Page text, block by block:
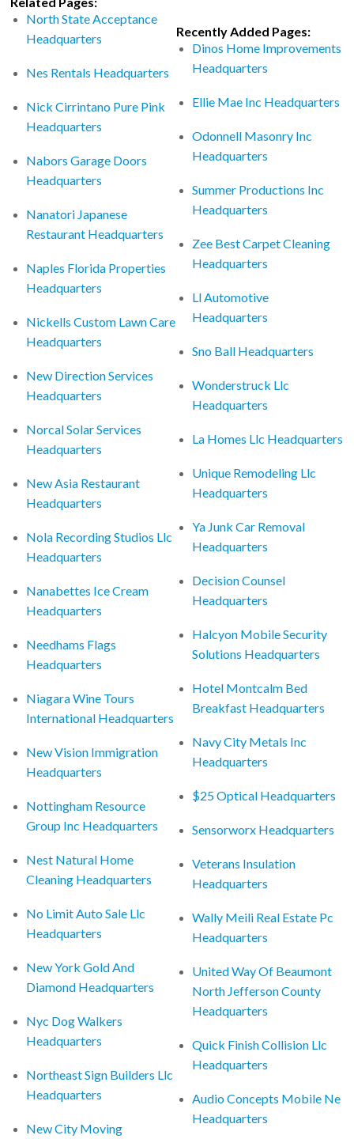
North State Acceptance
Headquarters
Nes Rentals Headquarters
Nick Cirrintano Pure Pink
Headquarters
Nabors Garage Doors
Headquarters
Nanatori Japanese
Restaurant Headquarters
Naples Florida Properties
Headquarters
Nickells Custom Lawn Care
Headquarters
New Direction Services
Headquarters
Norcal Solar Services
Headquarters
New Asia Restaurant
Headquarters
Nola Recording Studios Llc
Headquarters
Nanabettes Ice Cream
Headquarters
Needhams Flags
Headquarters
Niagara Wine Tours
International Headquarters
New Vision Immigration
Headquarters
Nottingham Resource
Group Inc Headquarters
Nest Natural Home
Cleaning Headquarters
No Limit Auto Sale Llc
Headquarters
New York Gold And
Diamond Headquarters
Nyc Dog Walkers
Headquarters
Northeast Sign Builders Llc
Headquarters
New City Moving
Recently Added Pages:
Dinos Home Improvements
Headquarters
Ellie Mae Inc Headquarters
Odonnell Masonry Inc
Headquarters
Summer Productions Inc
Headquarters
Zee Best Carpet Cleaning
Headquarters
Ll Automotive
Headquarters
Sno Ball Headquarters
Wonderstruck Llc
Headquarters
La Homes Llc Headquarters
Unique Remodeling Llc
Headquarters
Ya Junk Car Removal
Headquarters
Decision Counsel
Headquarters
Halcyon Mobile Security
Solutions Headquarters
Hotel Montcalm Bed
Breakfast Headquarters
Navy City Metals Inc
Headquarters
$25 Optical Headquarters
Sensorworx Headquarters
Veterans Insulation
Headquarters
Wally Meili Real Estate Pc
Headquarters
United Way Of Beaumont
North Jefferson County
Headquarters
Quick Finish Collision Llc
Headquarters
Audio Concepts Mobile Ne
Headquarters